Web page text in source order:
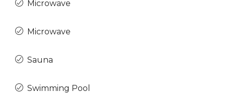
Microwave
Microwave
Sauna
Swimming Pool